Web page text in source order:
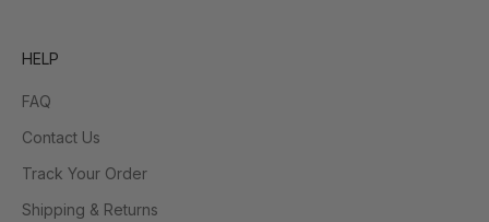
HELP
FAQ
Contact Us
Track Your Order
Shipping & Returns